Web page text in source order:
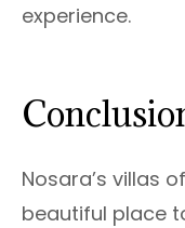
experience.
Nosara’s villas
beautiful place